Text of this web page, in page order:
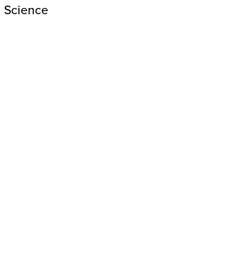
Science